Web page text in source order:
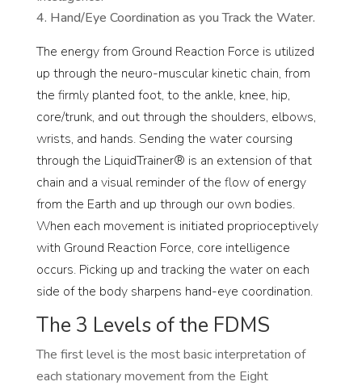
Hand/Eye Coordination as you Track the Water.
The energy from Ground Reaction Force is utilized
up through the neuro-muscular kinetic chain, from
the firmly planted foot, to the ankle, knee, hip,
core/trunk, and out through the shoulders, elbows,
wrists, and hands. Sending the water coursing
through the LiquidTrainer® is an extension of that
chain and a visual reminder of the flow of energy
from the Earth and up through our own bodies.
When each movement is initiated proprioceptively
with Ground Reaction Force, core intelligence
occurs. Picking up and tracking the water on each
side of the body sharpens hand-eye coordination.
The 3 Levels of the FDMS
The first level is the most basic interpretation of
each stationary movement from the Eight